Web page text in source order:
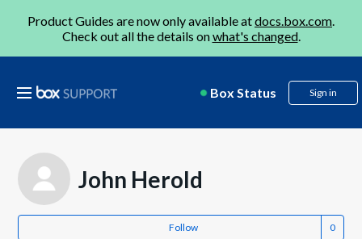
Product Guides are now only available atdocs.box.com.
Check out all the details onwhat's changed.
Box Status Sign in
John Herold
Follow